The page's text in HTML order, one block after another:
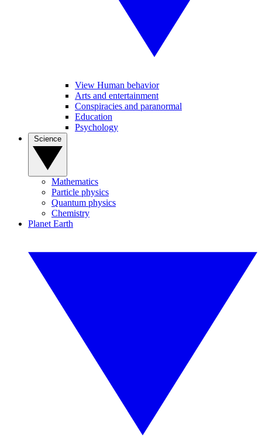
View Human behavior
Arts and entertainment
Conspiracies and paranormal
Education
Psychology
Mathematics
Particle physics
Quantum physics
Chemistry
Planet Earth